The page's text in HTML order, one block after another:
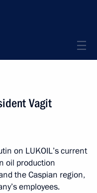
Vagit
on LUKOIL’s current
oil production
the Caspian region,
employees.